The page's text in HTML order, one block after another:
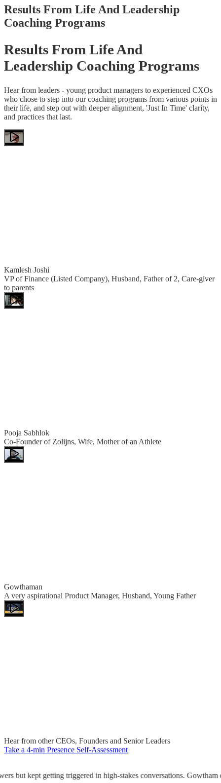
Results From Life And Leadership
Coaching Programs
Results From Life And
Leadership Coaching Programs
Hear from leaders - young product managers to experienced CXOs
who chose to step into our coaching programs from various points in
their life, and step out with deeper alignment, 'Just In Time' clarity,
and practices that last.
Kamlesh Joshi
VP of Finance (Listed Company), Husband, Father of 2, Care-giver
to parents
Pooja Sabhlok
Co-Founder of Zolijns, Wife, Mother of an Athlete
Gowthaman
A very aspirational Product Manager, Husband, Young Father
Hear from other CEOs, Founders and Senior Leaders
Take a 4-min Presence Self-Assessment
but kept getting triggered in high-stakes conversations. Gowtham